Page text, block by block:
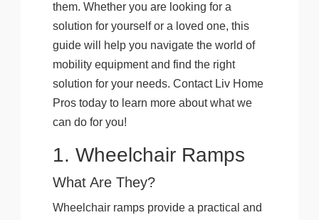
them. Whether you are looking for a
solution for yourself or a loved one, this
guide will help you navigate the world of
mobility equipment and find the right
solution for your needs. Contact Liv Home
Pros today to learn more about what we
can do for you!
1. Wheelchair Ramps
What Are They?
Wheelchair ramps provide a practical and